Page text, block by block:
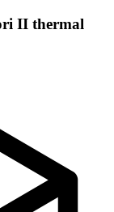
II thermal